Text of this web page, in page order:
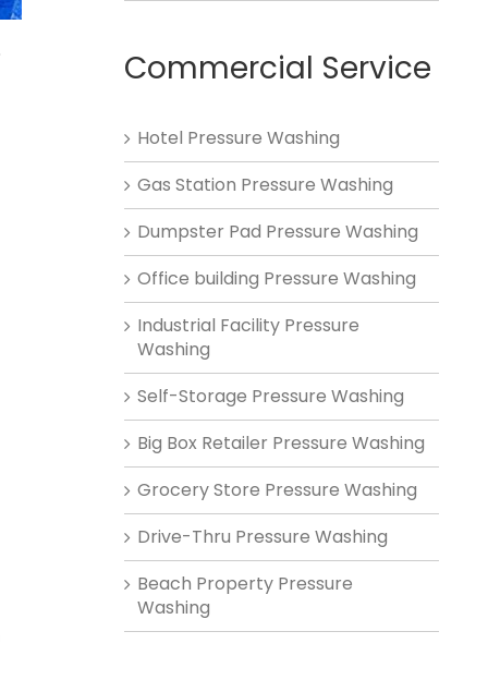
Commercial Service
Hotel Pressure Washing
Gas Station Pressure Washing
Dumpster Pad Pressure Washing
Office building Pressure Washing
Industrial Facility Pressure
Washing
Self-Storage Pressure Washing
Big Box Retailer Pressure Washing
Grocery Store Pressure Washing
Drive-Thru Pressure Washing
Beach Property Pressure
Washing